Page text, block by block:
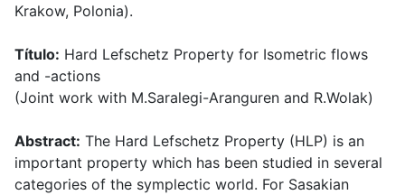
Krakow, Polonia).
Título: Hard Lefschetz Property for Isometric flows
and -actions
(Joint work with M.Saralegi-Aranguren and R.Wolak)
Abstract: The Hard Lefschetz Property (HLP) is an
important property which has been studied in several
categories of the symplectic world. For Sasakian